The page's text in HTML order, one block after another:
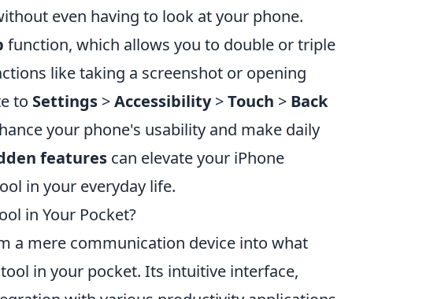
even having to look at your phone.
function, which allows you to double or triple
like taking a screenshot or opening
to Settings >Accessibility>Touch > Back
your phone's usability and make daily
features can elevate your iPhone
in your everyday life.
in Your Pocket?
a mere communication device into what
in your pocket. Its intuitive interface,